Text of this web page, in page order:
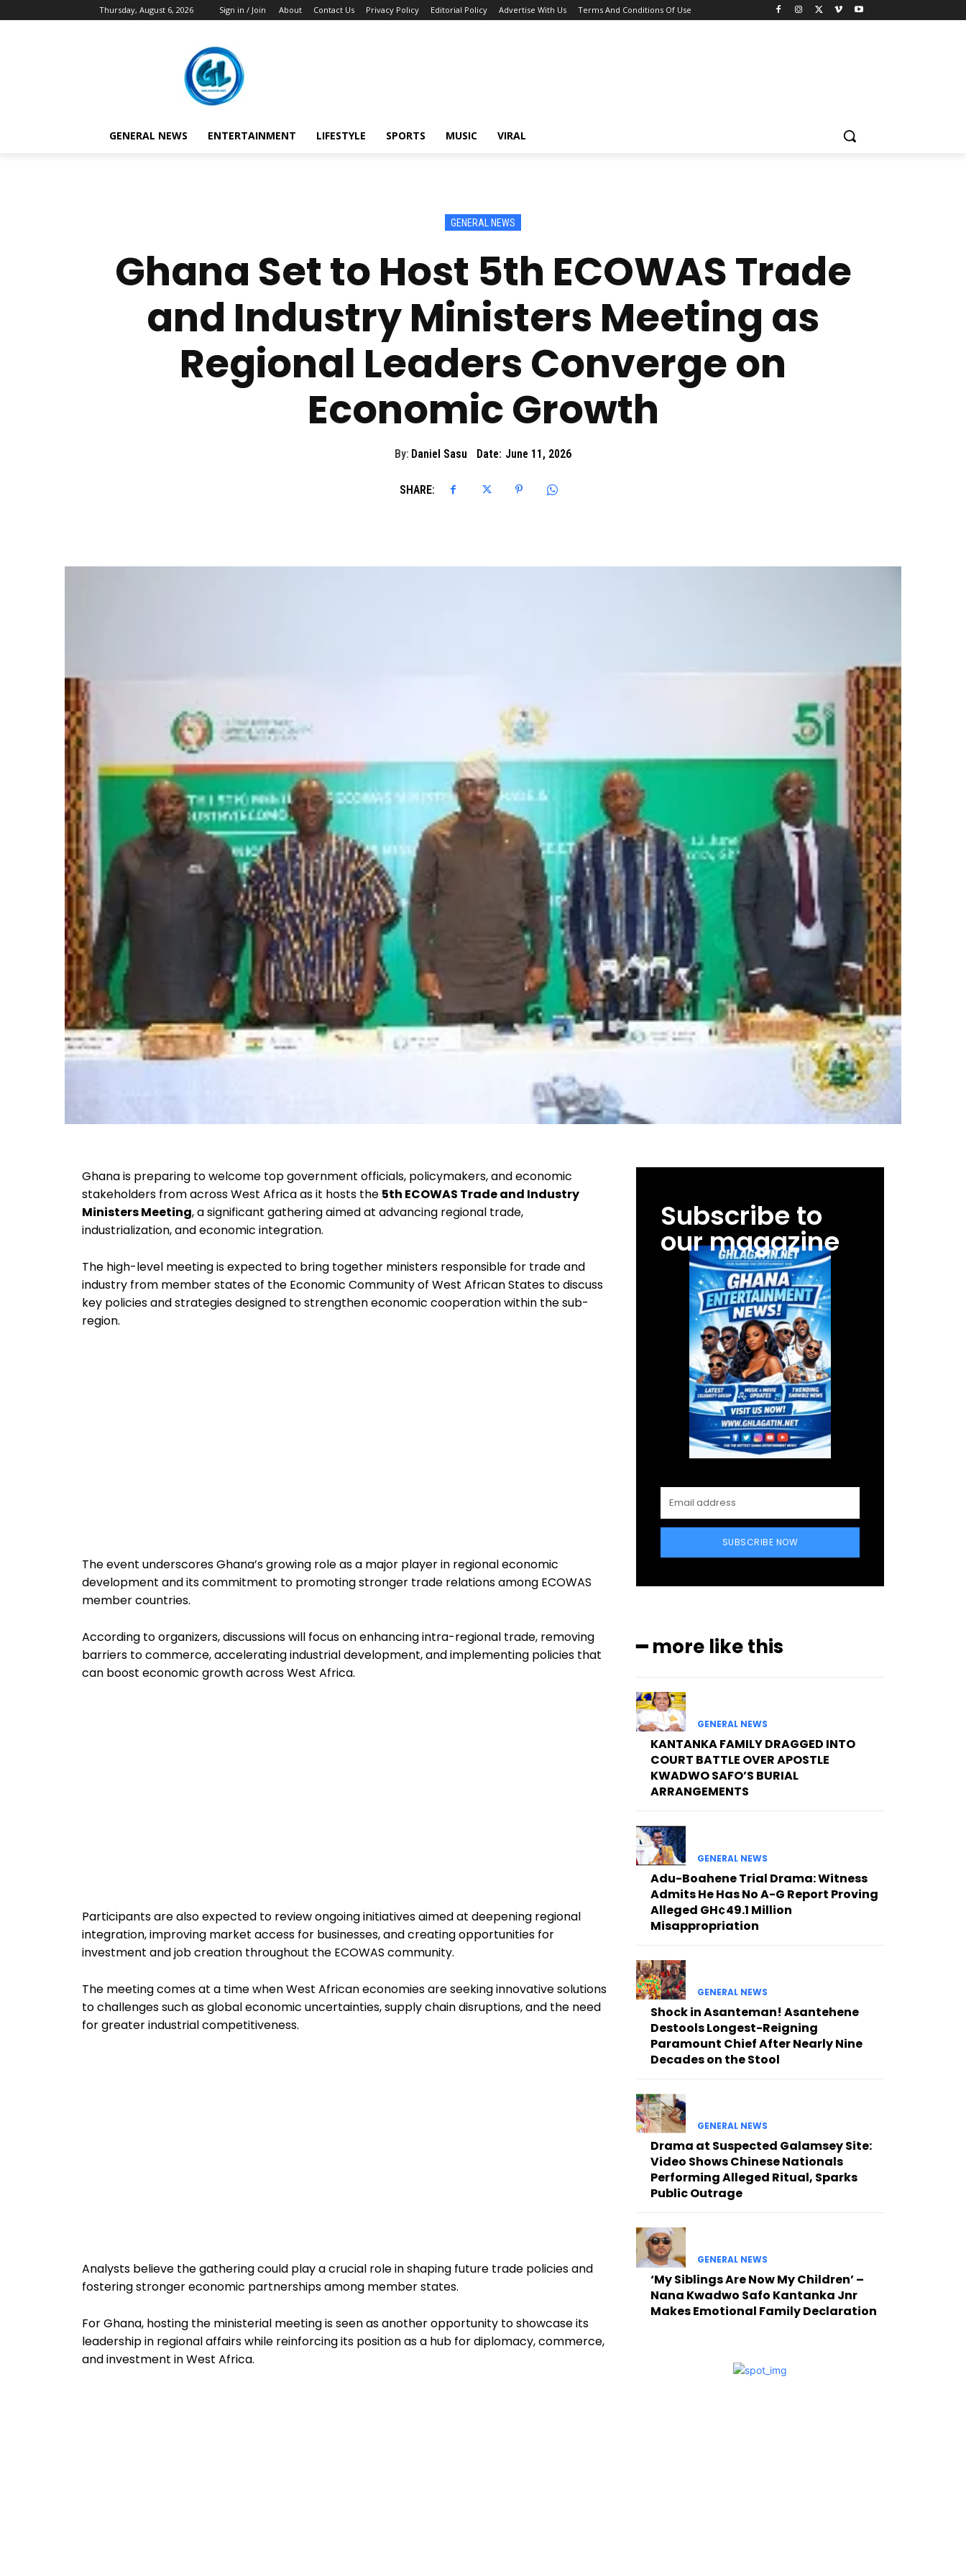
Thursday, August 6, 2026 Sign in / Join About Contact Us Privacy Policy Editorial Policy Advertise With Us Terms And Conditions Of Use
GENERAL NEWS ENTERTAINMENT LIFESTYLE SPORTS MUSIC VIRAL
GENERAL NEWS
Ghana Set to Host 5th ECOWAS Trade
and Industry Ministers Meeting as
Regional Leaders Converge on
Economic Growth
By: Daniel Sasu Date: June 11, 2026
SHARE:
Ghana is preparing to welcome top government officials, policymakers, and economic
stakeholders from across West Africa as it hosts the 5th ECOWAS Trade and Industry
Ministers Meeting, a significant gathering aimed at advancing regional trade,
industrialization, and economic integration.
The high-level meeting is expected to bring together ministers responsible for trade and
industry from member states of the Economic Community of West African States to discuss
key policies and strategies designed to strengthen economic cooperation within the sub-
region.
The event underscores Ghana’s growing role as a major player in regional economic
development and its commitment to promoting stronger trade relations among ECOWAS
member countries.
According to organizers, discussions will focus on enhancing intra-regional trade, removing
barriers to commerce, accelerating industrial development, and implementing policies that
can boost economic growth across West Africa.
Participants are also expected to review ongoing initiatives aimed at deepening regional
integration, improving market access for businesses, and creating opportunities for
investment and job creation throughout the ECOWAS community.
The meeting comes at a time when West African economies are seeking innovative solutions
to challenges such as global economic uncertainties, supply chain disruptions, and the need
for greater industrial competitiveness.
Analysts believe the gathering could play a crucial role in shaping future trade policies and
fostering stronger economic partnerships among member states.
For Ghana, hosting the ministerial meeting is seen as another opportunity to showcase its
leadership in regional affairs while reinforcing its position as a hub for diplomacy, commerce,
and investment in West Africa.
Subscribe to
our magazine
SUBSCRIBE NOW
━ more like this
GENERAL NEWS
KANTANKA FAMILY DRAGGED INTO
COURT BATTLE OVER APOSTLE
KWADWO SAFO’S BURIAL
ARRANGEMENTS
GENERAL NEWS
Adu-Boahene Trial Drama: Witness
Admits He Has No A-G Report Proving
Alleged GH¢49.1 Million
Misappropriation
GENERAL NEWS
Shock in Asanteman! Asantehene
Destools Longest-Reigning
Paramount Chief After Nearly Nine
Decades on the Stool
GENERAL NEWS
Drama at Suspected Galamsey Site:
Video Shows Chinese Nationals
Performing Alleged Ritual, Sparks
Public Outrage
GENERAL NEWS
‘My Siblings Are Now My Children’ –
Nana Kwadwo Safo Kantanka Jnr
Makes Emotional Family Declaration